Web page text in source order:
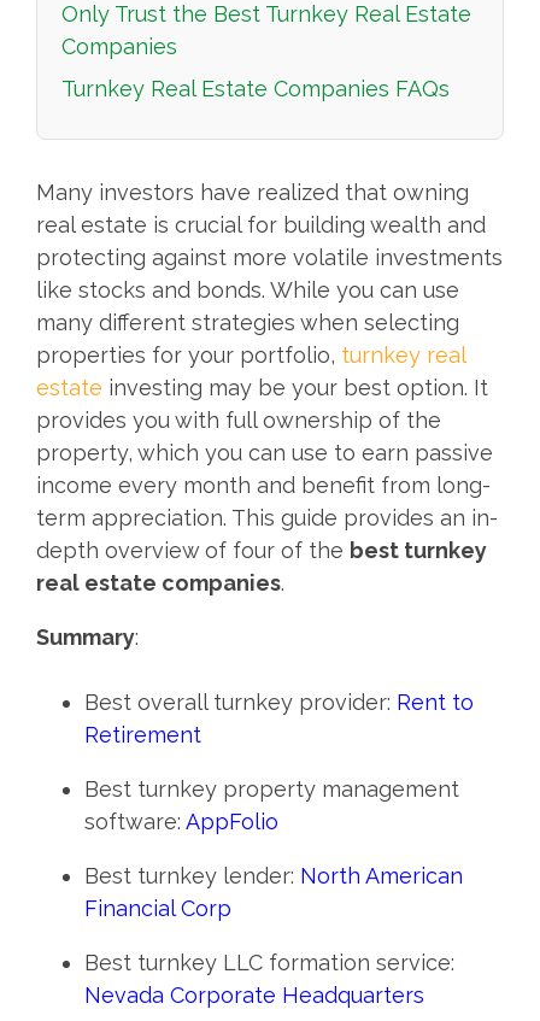
Only Trust the Best Turnkey Real Estate
Companies
Turnkey Real Estate Companies FAQs
Many investors have realized that owning
real estate is crucial for building wealth and
protecting against more volatile investments
like stocks and bonds. While you can use
many different strategies when selecting
properties for your portfolio, turnkey real
estate investing may be your best option. It
provides you with full ownership of the
property, which you can use to earn passive
income every month and benefit from long-
term appreciation. This guide provides an in-
depth overview of four of the best turnkey
real estate companies.
Summary:
Best overall turnkey provider: Rent to
Retirement
Best turnkey property management
software: AppFolio
Best turnkey lender: North American
Financial Corp
Best turnkey LLC formation service:
Nevada Corporate Headquarters